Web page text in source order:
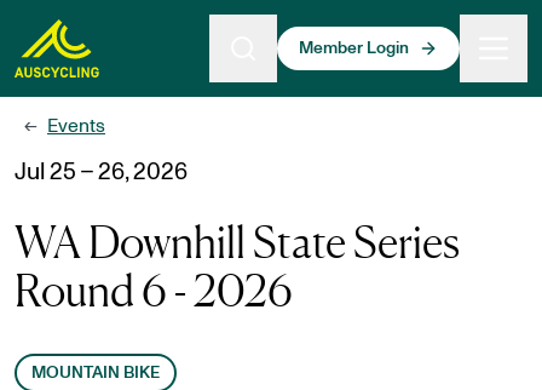
content
Member Login
← Events
Jul 25 – 26, 2026
WA Downhill State Series
Round 6 - 2026
MOUNTAIN BIKE